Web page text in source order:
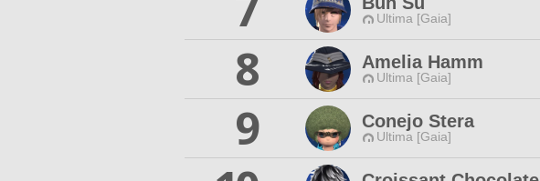
Ultima [Gaia]
8
Amelia Hamm
Ultima [Gaia]
9
Conejo Stera
Ultima [Gaia]